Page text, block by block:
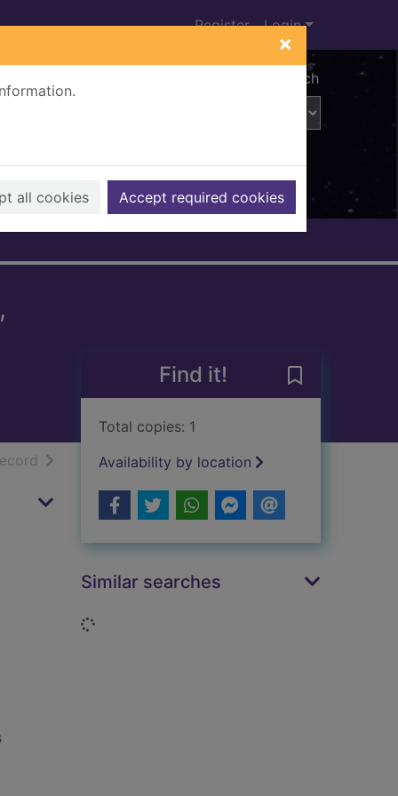
×
all cookies Accept required cookies
Register Login
Advanced search
resultsof search results
Find it!
Total copies: 1
Availability by location
Similar searches
Loading...